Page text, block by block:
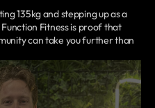
135kg and stepping up as a
Fitness is proof that
can take you further than